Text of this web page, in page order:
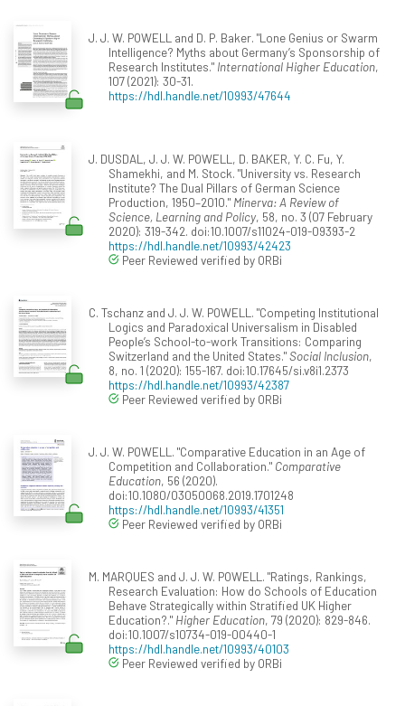
J. J. W. POWELL and D. P. Baker. "Lone Genius or Swarm
Intelligence? Myths about Germany’s Sponsorship of
Research Institutes." International Higher Education,
107 (2021): 30-31.
https://hdl.handle.net/10993/47644
J. DUSDAL, J. J. W. POWELL, D. BAKER, Y. C. Fu, Y.
Shamekhi, and M. Stock. "University vs. Research
Institute? The Dual Pillars of German Science
Production, 1950–2010." Minerva: A Review of
Science, Learning and Policy, 58, no. 3 (07 February
2020): 319-342. doi:10.1007/s11024-019-09393-2
https://hdl.handle.net/10993/42423
Peer Reviewed verified by ORBi
C. Tschanz and J. J. W. POWELL. "Competing Institutional
Logics and Paradoxical Universalism in Disabled
People’s School-to-work Transitions: Comparing
Switzerland and the United States."Social Inclusion,
8, no. 1 (2020): 155-167. doi:10.17645/si.v8i1.2373
https://hdl.handle.net/10993/42387
Peer Reviewed verified by ORBi
J. J. W. POWELL. "Comparative Education in an Age of
Competition and Collaboration." Comparative
Education, 56 (2020).
doi:10.1080/03050068.2019.1701248
https://hdl.handle.net/10993/41351
Peer Reviewed verified by ORBi
M. MARQUES and J. J. W. POWELL. "Ratings, Rankings,
Research Evaluation: How do Schools of Education
Behave Strategically within Stratified UK Higher
Education?." Higher Education, 79 (2020): 829-846.
doi:10.1007/s10734-019-00440-1
https://hdl.handle.net/10993/40103
Peer Reviewed verified by ORBi